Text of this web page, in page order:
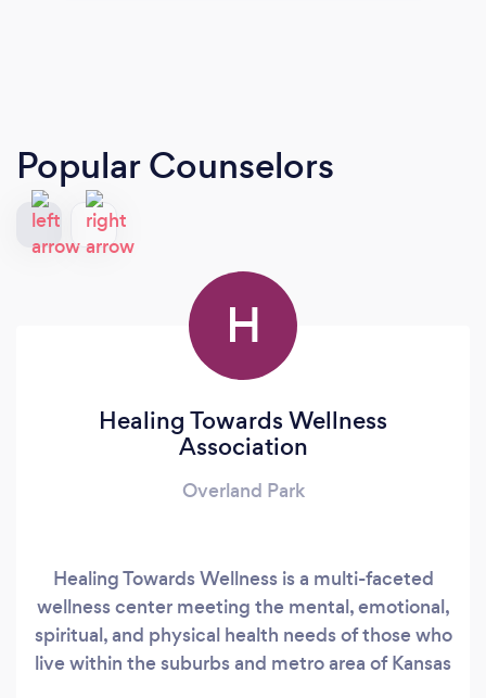
Popular Counselors
H
Healing Towards Wellness
Association
Overland Park
Healing Towards Wellness is a multi-faceted
wellness center meeting the mental, emotional,
spiritual, and physical health needs of those who
live within the suburbs and metro area of Kansas